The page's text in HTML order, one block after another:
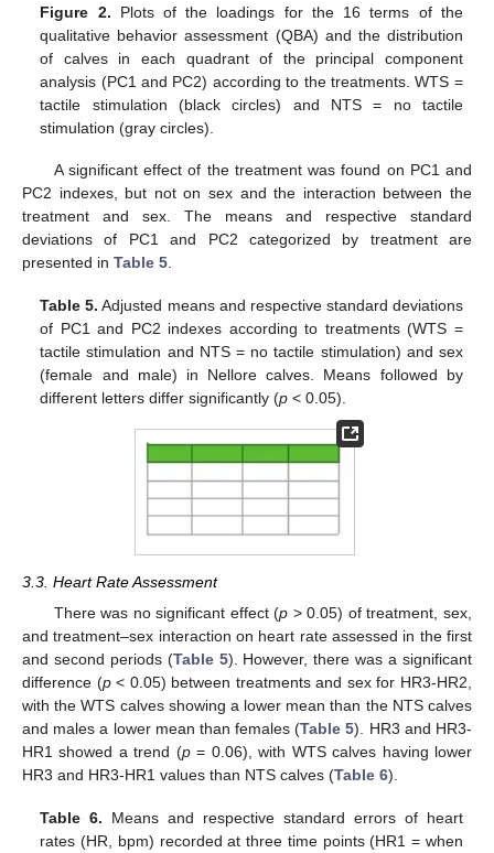
Figure 2. Plots of the loadings for the 16 terms of the
qualitative behavior assessment (QBA) and the distribution
of calves in each quadrant of the principal component
analysis (PC1 and PC2) according to the treatments. WTS =
tactile stimulation (black circles) and NTS = no tactile
stimulation (gray circles).
A significant effect of the treatment was found on PC1 and
PC2 indexes, but not on sex and the interaction between the
treatment and sex. The means and respective standard
deviations of PC1 and PC2 categorized by treatment are
presented in Table 5.
Table 5. Adjusted means and respective standard deviations
of PC1 and PC2 indexes according to treatments (WTS =
tactile stimulation and NTS = no tactile stimulation) and sex
(female and male) in Nellore calves. Means followed by
different letters differ significantly (p < 0.05).
3.3. Heart Rate Assessment
There was no significant effect (p > 0.05) of treatment, sex,
and treatment–sex interaction on heart rate assessed in the first
and second periods (Table 5). However, there was a significant
difference (p< 0.05) between treatments and sex for HR3-HR2,
with the WTS calves showing a lower mean than the NTS calves
and males a lower mean than females (Table 5). HR3 and HR3-
HR1 showed a trend (p= 0.06), with WTS calves having lower
HR3 and HR3-HR1 values than NTS calves (Table 6).
Table 6. Means and respective standard errors of heart
rates (HR, bpm) recorded at three time points (HR1 = when